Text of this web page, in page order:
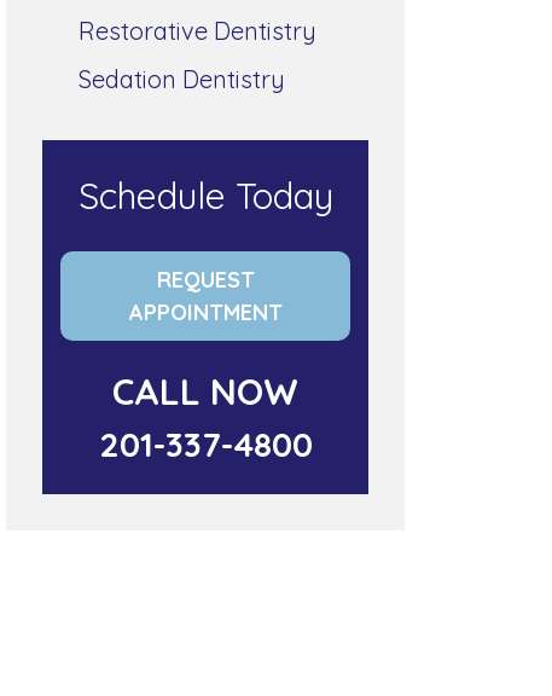
Restorative Dentistry
Sedation Dentistry
Schedule Today
REQUEST
APPOINTMENT
CALL NOW
201-337-4800